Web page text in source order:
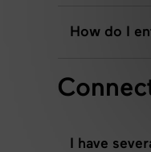
How do I
I have